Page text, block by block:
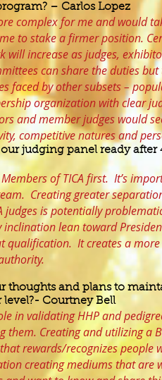
– Carlos Lopez
complex for me and would
to stake a firmer position.
will increase as judges,
can share the duties
faced by other subsets –
organization with clear
and member judges would
competitive natures and
judging panel ready after
of TICA first. It’s
Creating greater
judges is potentially
lean toward
qualification. It creates a
thoughts and plans to
Courtney Bell
in validating HHP and
them. Creating and utilizing a
rewards/recognizes people
creating mediums that are